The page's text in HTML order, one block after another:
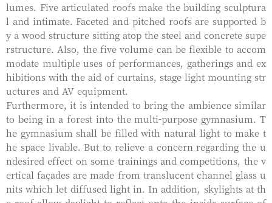
lumes. Five articulated roofs make the building sculptura
l and intimate. Faceted and pitched roofs are supported b
y a wood structure sitting atop the steel and concrete supe
rstructure. Also, the five volume can be flexible to accom
modate multiple uses of performances, gatherings and ex
hibitions with the aid of curtains, stage light mounting str
uctures and AV equipment.
Furthermore, it is intended to bring the ambience similar
to being in a forest into the multi-purpose gymnasium. T
he gymnasium shall be filled with natural light to make t
he space livable. But to relieve a concern regarding the u
ndesired effect on some trainings and competitions, the v
ertical façades are made from translucent channel glass u
nits which let diffused light in. In addition, skylights at th